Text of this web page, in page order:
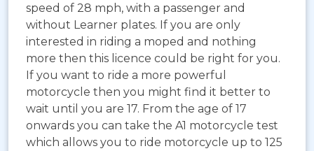
speed of 28 mph, with a passenger and
without Learner plates. If you are only
interested in riding a moped and nothing
more then this licence could be right for you.
If you want to ride a more powerful
motorcycle then you might find it better to
wait until you are 17. From the age of 17
onwards you can take the A1 motorcycle test
which allows you to ride motorcycle up to 125